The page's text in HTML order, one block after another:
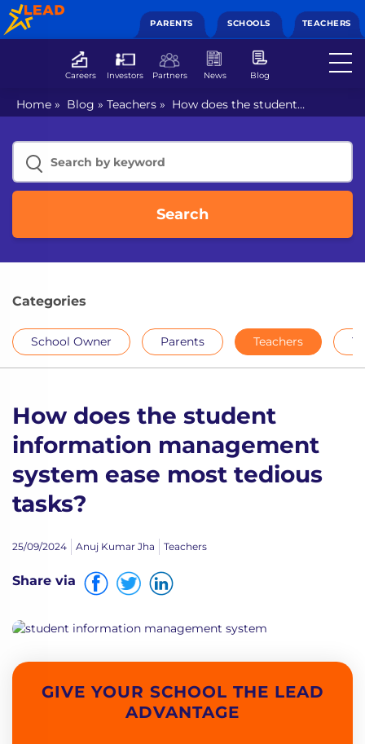
PARENTS SCHOOLS TEACHERS
Careers Investors Partners News Blog
Home » Blog » Teachers » How does the student
information management system ease most tedious
tasks?
Search
Categories
School Owner Parents Teachers
How does the student
information management
system ease most tedious
tasks?
25/09/2024 Anuj Kumar Jha Teachers
Share via
GIVE YOUR SCHOOL THE LEAD
ADVANTAGE